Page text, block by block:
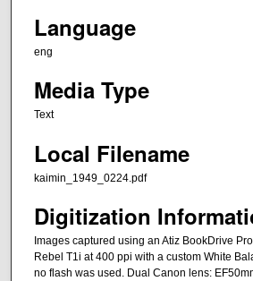
Language
eng
Media Type
Text
Local Filename
kaimin_1949_0224.pdf
Digitization
Images captured using an Atiz BookDrive
Rebel T1i at 400 ppi with a custom White
no flash was used. Dual Canon lens: